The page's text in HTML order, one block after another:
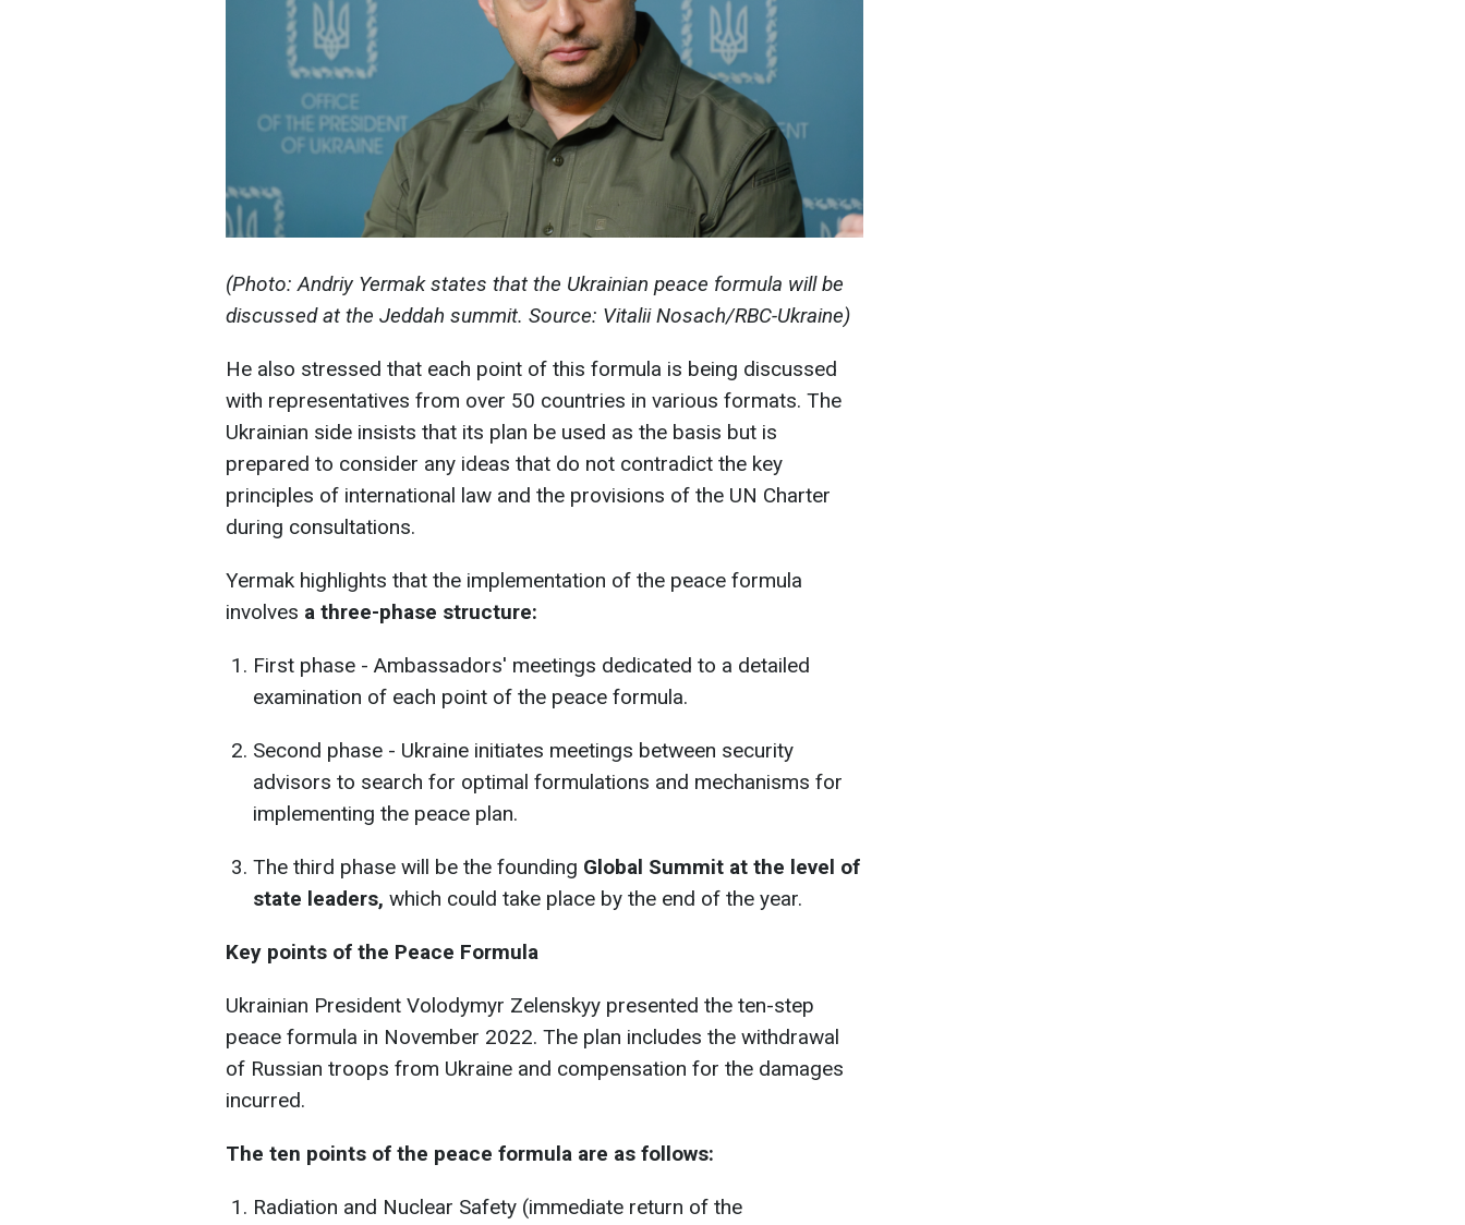
(Photo: Andriy Yermak states that the Ukrainian peace formula will be
discussed at the Jeddah summit. Source: Vitalii Nosach/RBC-Ukraine)
He also stressed that each point of this formula is being discussed
with representatives from over 50 countries in various formats. The
Ukrainian side insists that its plan be used as the basis but is
prepared to consider any ideas that do not contradict the key
principles of international law and the provisions of the UN Charter
during consultations.
Yermak highlights that the implementation of the peace formula
involves a three-phase structure:
First phase - Ambassadors' meetings dedicated to a detailed
examination of each point of the peace formula.
Second phase - Ukraine initiates meetings between security
advisors to search for optimal formulations and mechanisms for
implementing the peace plan.
The third phase will be the founding Global Summit at the level of
state leaders, which could take place by the end of the year.
Key points of the Peace Formula
Ukrainian President Volodymyr Zelenskyy presented the ten-step
peace formula in November 2022. The plan includes the withdrawal
of Russian troops from Ukraine and compensation for the damages
incurred.
The ten points of the peace formula are as follows:
Radiation and Nuclear Safety (immediate return of the